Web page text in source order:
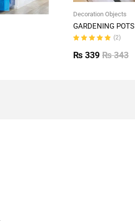
Decoration Objects
GARDENING
5.00out
of 5
(2)
₨343
₨ 339